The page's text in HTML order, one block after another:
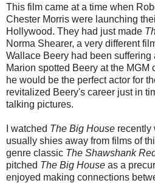
This film came at a time when
Chester Morris were launching
Hollywood. They had just made
Norma Shearer, a very different
Wallace Beery had been
Marion spotted Beery at the MGM
he would be the perfect actor for
revitalized Beery's career just in
talking pictures.
I watched The Big House recently
usually shies away from films of
genre classic The Shawshank
pitched The Big House as a
enjoyed making connections